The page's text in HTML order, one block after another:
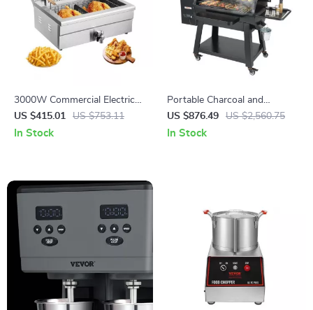
3000W Commercial Electric
Deep Fryer with 30.6Qt
Capacity, Stainless Steel
US $415.01 US $753.11
In Stock
Portable Charcoal and
Propane BBQ Grill with Cover
and Cart – Heavy Duty
US $876.49 US $2,560.75
In Stock